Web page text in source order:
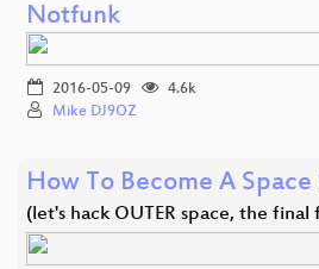
Notfunk
2016-05-09
4.6k
Mike DJ9OZ
How To Become A
(let's hack OUTER space, the